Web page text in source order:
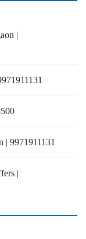
|
| 9971911131
|